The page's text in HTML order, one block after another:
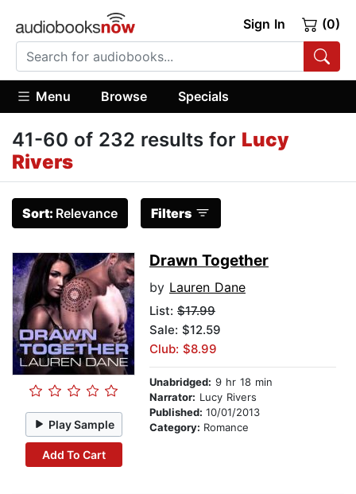
Sign In (0)
Menu Browse Specials
41-60 of 232 results for Lucy
Rivers
Sort: Relevance Filters
Play Sample
Add To Cart
Drawn Together
by Lauren Dane
List: $17.99
Sale: $12.59
Club: $8.99
Unabridged: 9 hr 18 min
Narrator: Lucy Rivers
Published: 10/01/2013
Category: Romance